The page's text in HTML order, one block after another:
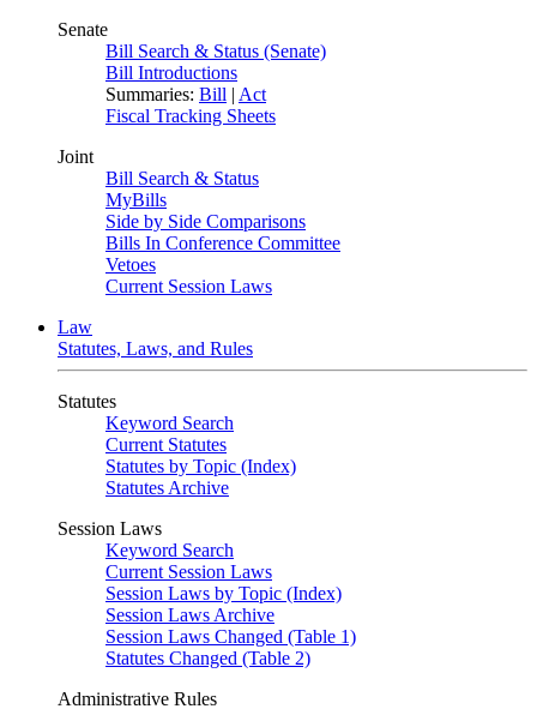
Senate
Bill Search & Status (Senate)
Bill Introductions
Summaries: Bill | Act
Fiscal Tracking Sheets
Joint
Bill Search & Status
MyBills
Side by Side Comparisons
Bills In Conference Committee
Vetoes
Current Session Laws
Law
Statutes, Laws, and Rules
Statutes
Keyword Search
Current Statutes
Statutes by Topic (Index)
Statutes Archive
Session Laws
Keyword Search
Current Session Laws
Session Laws by Topic (Index)
Session Laws Archive
Session Laws Changed (Table 1)
Statutes Changed (Table 2)
Administrative Rules